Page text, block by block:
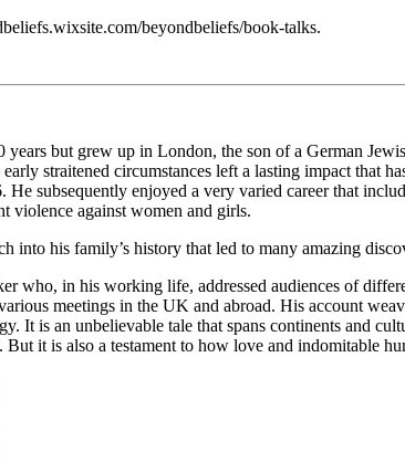
beyondbeliefs/book-talks.
but grew up in London, the son of a German
straitened circumstances left a lasting impact
subsequently enjoyed a very varied career that
violence against women and girls.
into his family’s history that led to many amazing
who, in his working life, addressed audiences of
meetings in the UK and abroad. His account
It is an unbelievable tale that spans continents and
it is also a testament to how love and indomitable